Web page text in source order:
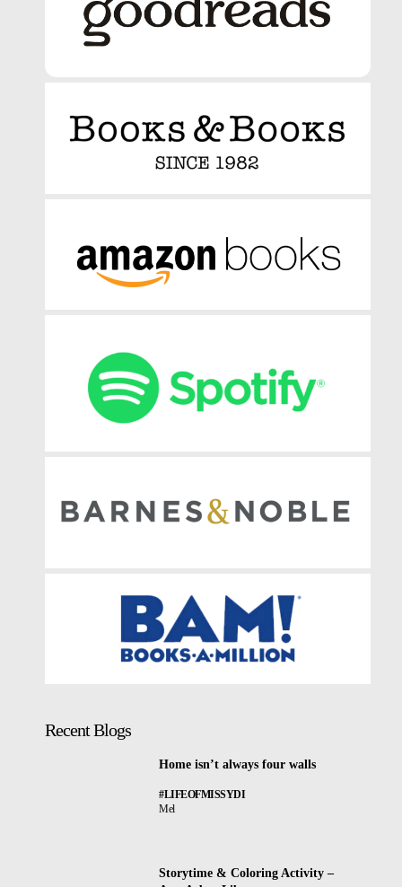
Recent Blogs
Home isn’t always four walls
#LIFEOFMISSYDI
Mel
Storytime & Coloring Activity –